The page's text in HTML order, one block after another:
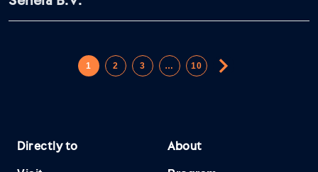
1 2 3 … 10
Directly to About